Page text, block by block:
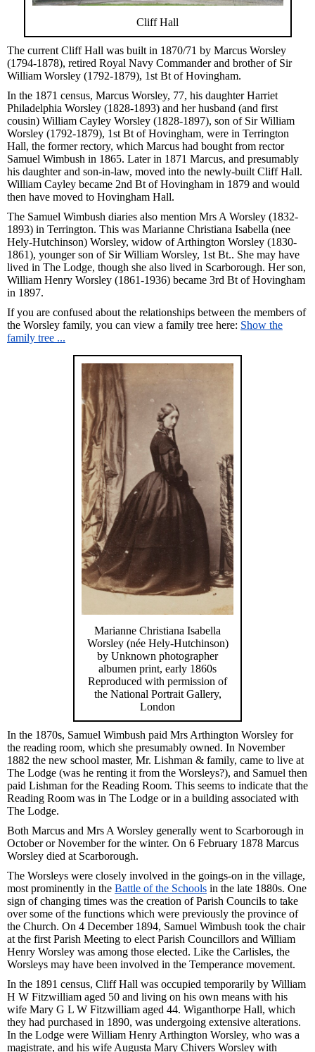
Cliff Hall
The current Cliff Hall was built in 1870/71 by Marcus Worsley
(1794-1878), retired Royal Navy Commander and brother of Sir
William Worsley (1792-1879), 1st Bt of Hovingham.
In the 1871 census, Marcus Worsley, 77, his daughter Harriet
Philadelphia Worsley (1828-1893) and her husband (and first
cousin) William Cayley Worsley (1828-1897), son of Sir William
Worsley (1792-1879), 1st Bt of Hovingham, were in Terrington
Hall, the former rectory, which Marcus had bought from rector
Samuel Wimbush in 1865. Later in 1871 Marcus, and presumably
his daughter and son-in-law, moved into the newly-built Cliff Hall.
William Cayley became 2nd Bt of Hovingham in 1879 and would
then have moved to Hovingham Hall.
The Samuel Wimbush diaries also mention Mrs A Worsley (1832-
1893) in Terrington. This was Marianne Christiana Isabella (nee
Hely-Hutchinson) Worsley, widow of Arthington Worsley (1830-
1861), younger son of Sir William Worsley, 1st Bt.. She may have
lived in The Lodge, though she also lived in Scarborough. Her son,
William Henry Worsley (1861-1936) became 3rd Bt of Hovingham
in 1897.
If you are confused about the relationships between the members of
the Worsley family, you can view a family tree here: Show the
family tree ...
Marianne Christiana Isabella
Worsley (née Hely-Hutchinson)
by Unknown photographer
albumen print, early 1860s
Reproduced with permission of
the National Portrait Gallery,
London
In the 1870s, Samuel Wimbush paid Mrs Arthington Worsley for
the reading room, which she presumably owned. In November
1882 the new school master, Mr. Lishman & family, came to live at
The Lodge (was he renting it from the Worsleys?), and Samuel then
paid Lishman for the Reading Room. This seems to indicate that the
Reading Room was in The Lodge or in a building associated with
The Lodge.
Both Marcus and Mrs A Worsley generally went to Scarborough in
October or November for the winter. On 6 February 1878 Marcus
Worsley died at Scarborough.
The Worsleys were closely involved in the goings-on in the village,
most prominently in the Battle of the Schools in the late 1880s. One
sign of changing times was the creation of Parish Councils to take
over some of the functions which were previously the province of
the Church. On 4 December 1894, Samuel Wimbush took the chair
at the first Parish Meeting to elect Parish Councillors and William
Henry Worsley was among those elected. Like the Carlisles, the
Worsleys may have been involved in the Temperance movement.
In the 1891 census, Cliff Hall was occupied temporarily by William
H W Fitzwilliam aged 50 and living on his own means with his
wife Mary G L W Fitzwilliam aged 44. Wiganthorpe Hall, which
they had purchased in 1890, was undergoing extensive alterations.
In the Lodge were William Henry Arthington Worsley, who was a
magistrate, and his wife Augusta Mary Chivers Worsley with